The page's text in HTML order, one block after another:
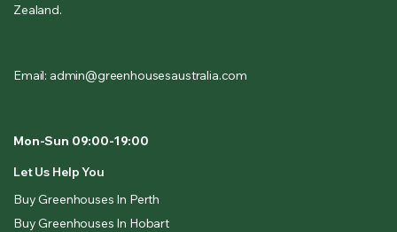
Zealand.
Email: admin@greenhousesaustralia.com
Mon-Sun 09:00-19:00
Let Us Help You
Buy Greenhouses In Perth
Buy Greenhouses In Hobart